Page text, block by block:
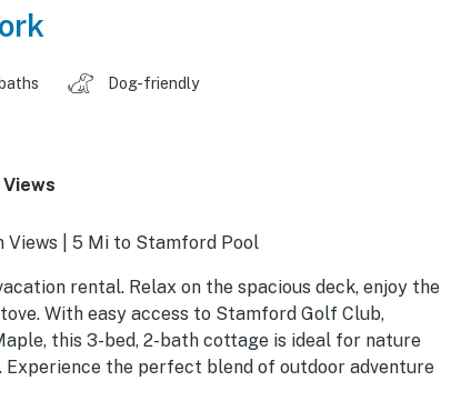
Dog-friendly
Views | 5 Mi to Stamford Pool
rental. Relax on the spacious deck, enjoy the
With easy access to Stamford Golf Club,
this 3-bed, 2-bath cottage is ideal for nature
Experience the perfect blend of outdoor adventure